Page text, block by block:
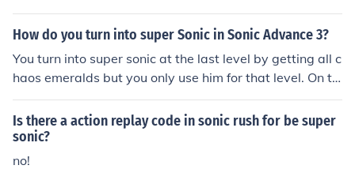
How do you turn into super Sonic in Sonic Advance 3?
You turn into super sonic at the last level by getting all c
haos emeralds but you only use him for that level. On th
e orther side you can search in google for the gameshar
k code if you are using emulator its easy to apply if not
u have to get gameshark in order to use it. In SA3, there
are 10 chaos in all 7 zones.You need to get all chaos in e
Is there a action replay code in sonic rush for be super
sonic?
no!